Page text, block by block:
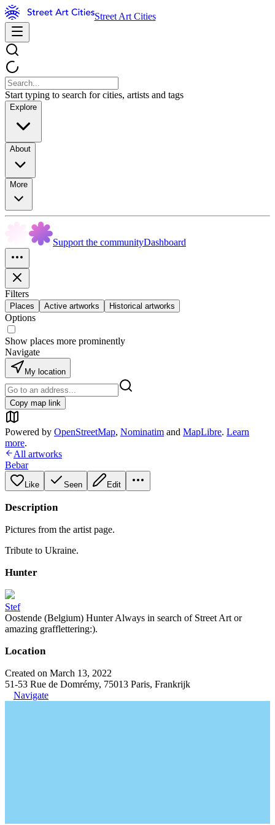
Street Art Cities
Start typing to search for cities, artists and tags
Explore
About
More
Support the communityDashboard
Filters
Places Active artworks Historical artworks
Options
Show places more prominently
Navigate
My location
Copy map link
Powered by OpenStreetMap, Nominatim and MapLibre. Learn
more.
All artworks
Bebar
Like Seen Edit
Description
Pictures from the artist page.
Tribute to Ukraine.
Hunter
Stef
Oostende (Belgium) Hunter Always in search of Street Art or
amazing grafflettering:).
Location
Created on March 13, 2022
51-53 Rue de Domrémy, 75013 Paris, Frankrijk
Navigate